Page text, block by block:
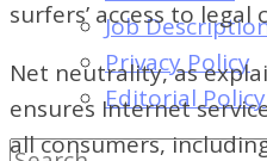
Job
Privacy Policy
Editorial Policy
surfers’ access to legal
Net neutrality, as
ensures Internet
all consumers,